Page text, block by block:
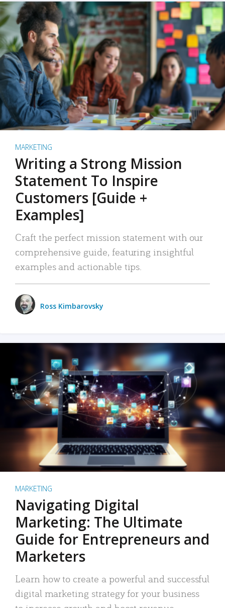
MARKETING
Writing a Strong Mission
Statement To Inspire
Customers [Guide +
Examples]
Craft the perfect mission statement with our
comprehensive guide, featuring insightful
examples and actionable tips.
Ross Kimbarovsky
MARKETING
Navigating Digital
Marketing: The Ultimate
Guide for Entrepreneurs and
Marketers
Learn how to create a powerful and successful
digital marketing strategy for your business